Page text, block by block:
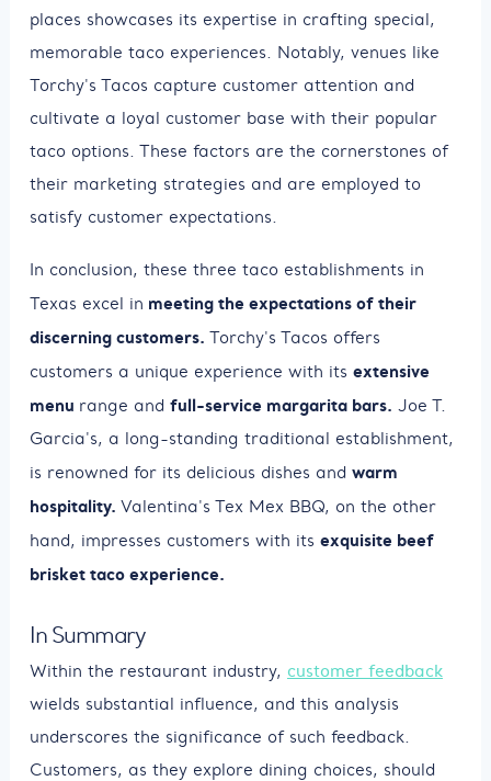
places showcases its expertise in crafting special,
memorable taco experiences. Notably, venues like
Torchy's Tacos capture customer attention and
cultivate a loyal customer base with their popular
taco options. These factors are the cornerstones of
their marketing strategies and are employed to
satisfy customer expectations.
In conclusion, these three taco establishments in
Texas excel in meeting the expectations of their
discerning customers. Torchy's Tacos offers
customers a unique experience with its extensive
menu range and full-service margarita bars. Joe T.
Garcia's, a long-standing traditional establishment,
is renowned for its delicious dishes and warm
hospitality. Valentina's Tex Mex BBQ, on the other
hand, impresses customers with its exquisite beef
brisket taco experience.
In Summary
Within the restaurant industry, customer feedback
wields substantial influence, and this analysis
underscores the significance of such feedback.
Customers, as they explore dining choices, should